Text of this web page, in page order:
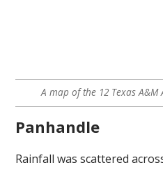
A map of the 12 Texas A&M
Panhandle
Rainfall was scattered